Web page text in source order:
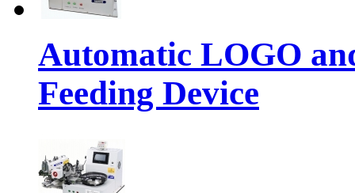
Automatic LOGO
Feeding Device